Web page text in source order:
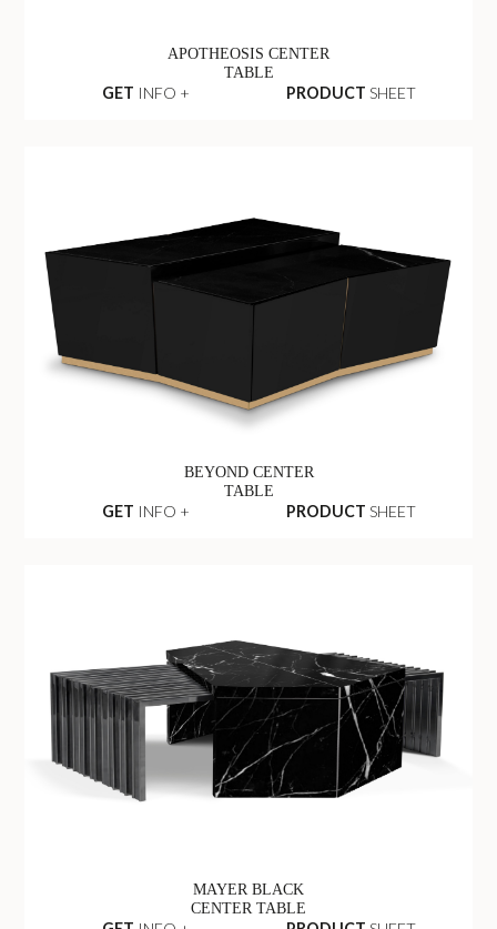
APOTHEOSIS CENTER
TABLE
GET INFO + PRODUCT SHEET
BEYOND CENTER
TABLE
GET INFO + PRODUCT SHEET
MAYER BLACK
CENTER TABLE